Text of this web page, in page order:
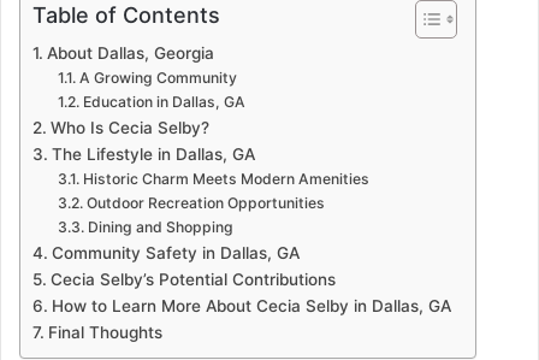
Table of Contents
About Dallas, Georgia
A Growing Community
Education in Dallas, GA
Who Is Cecia Selby?
The Lifestyle in Dallas, GA
Historic Charm Meets Modern Amenities
Outdoor Recreation Opportunities
Dining and Shopping
Community Safety in Dallas, GA
Cecia Selby’s Potential Contributions
How to Learn More About Cecia Selby in Dallas, GA
Final Thoughts